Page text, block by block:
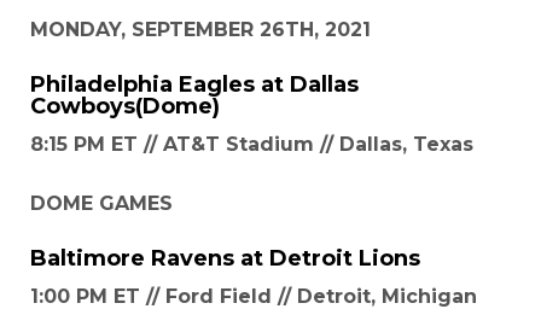
MONDAY, SEPTEMBER 26TH, 2021
Philadelphia Eagles at Dallas
Cowboys(Dome)
8:15 PM ET // AT&T Stadium // Dallas, Texas
DOME GAMES
Baltimore Ravens at Detroit Lions
1:00 PM ET // Ford Field // Detroit, Michigan